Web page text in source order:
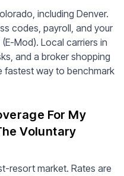
including Denver.
codes, payroll, and your
Mod). Local carriers in
and a broker shopping
fastest way to benchmark
For My
Voluntary
resort market. Rates are